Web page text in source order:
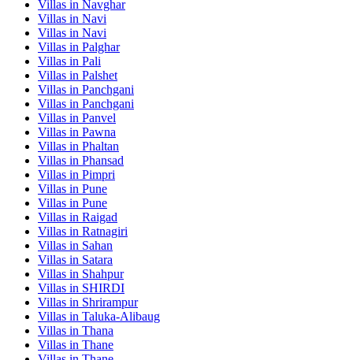
Villas in Navghar
Villas in Navi
Villas in Navi
Villas in Palghar
Villas in Pali
Villas in Palshet
Villas in Panchgani
Villas in Panchgani
Villas in Panvel
Villas in Pawna
Villas in Phaltan
Villas in Phansad
Villas in Pimpri
Villas in Pune
Villas in Pune
Villas in Raigad
Villas in Ratnagiri
Villas in Sahan
Villas in Satara
Villas in Shahpur
Villas in SHIRDI
Villas in Shrirampur
Villas in Taluka-Alibaug
Villas in Thana
Villas in Thane